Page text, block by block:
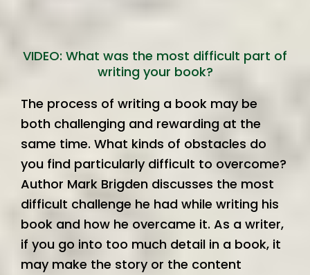
VIDEO: What was the most difficult part of
writing your book?
The process of writing a book may be
both challenging and rewarding at the
same time. What kinds of obstacles do
you find particularly difficult to overcome?
Author Mark Brigden discusses the most
difficult challenge he had while writing his
book and how he overcame it. As a writer,
if you go into too much detail in a book, it
may make the story or the content